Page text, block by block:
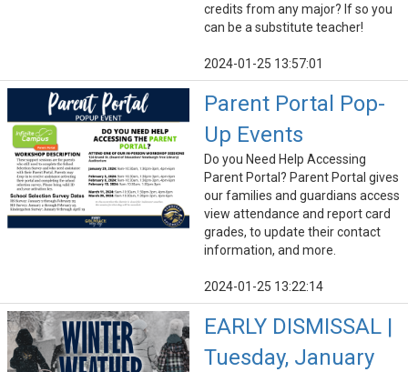
credits from any major? If so you
can be a substitute teacher!
2024-01-25 13:57:01
Parent Portal Pop-
Up Events
Do you Need Help Accessing
Parent Portal? Parent Portal gives
our families and guardians access
view attendance and report card
grades, to update their contact
information, and more.
2024-01-25 13:22:14
EARLY DISMISSAL |
Tuesday, January